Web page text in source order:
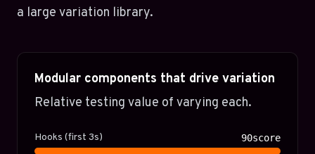
a large variation library.
Modular components that drive variation
Relative testing value of varying each.
Hooks (first 3s) 90score